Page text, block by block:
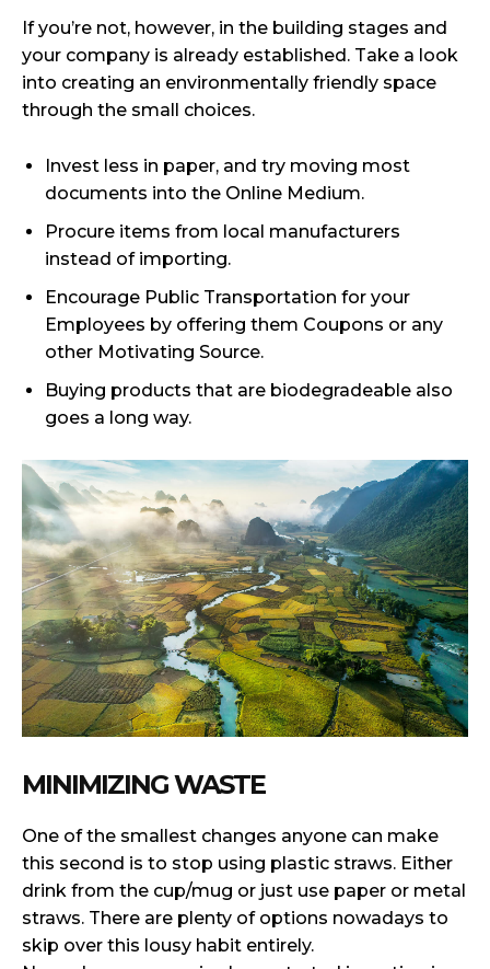
If you’re not, however, in the building stages and
your company is already established. Take a look
into creating an environmentally friendly space
through the small choices.
Invest less in paper, and try moving most
documents into the Online Medium.
Procure items from local manufacturers
instead of importing.
Encourage Public Transportation for your
Employees by offering them Coupons or any
other Motivating Source.
Buying products that are biodegradeable also
goes a long way.
MINIMIZING WASTE
One of the smallest changes anyone can make
this second is to stop using plastic straws. Either
drink from the cup/mug or just use paper or metal
straws. There are plenty of options nowadays to
skip over this lousy habit entirely.